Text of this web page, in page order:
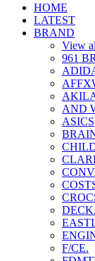
HOME
LATEST
BRAND
View
961
AND
ASICS
F/CE.